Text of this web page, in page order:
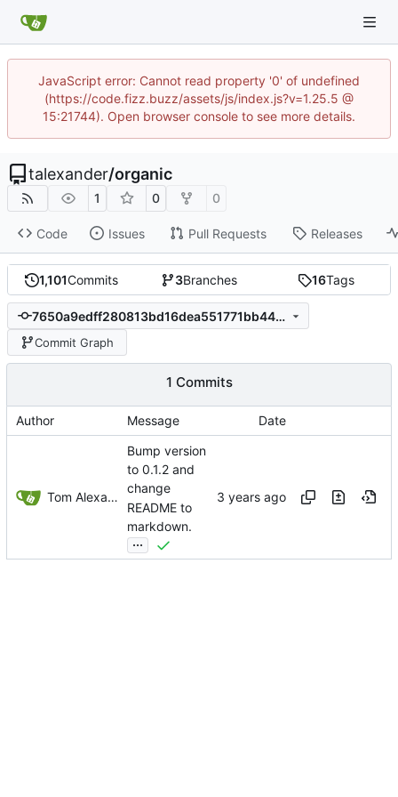
JavaScript error: Cannot read property '0' of undefined
(https://code.fizz.buzz/assets/js/index.js?v=1.25.5 @
15:21744). Open browser console to see more details.
talexander/organic
1 0 0
Code Issues Pull Requests Releases
1,101Commits 3Branches 16Tags
7650a9edff280813bd16dea551771bb4497bc76b
Commit Graph
1 Commits
Author Message Date
Tom Alexander
Bump version
to 0.1.2 and
change
README to
markdown.
...